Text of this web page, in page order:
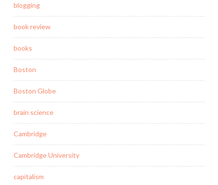
blogging
book review
books
Boston
Boston Globe
brain science
Cambridge
Cambridge University
capitalism